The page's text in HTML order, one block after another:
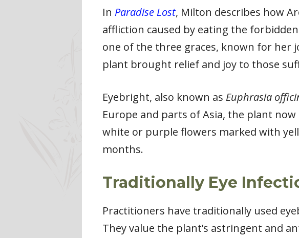
In Paradise Lost, Milton describes how
affliction caused by eating the
one of the three graces, known for her
plant brought relief and joy to those
Eyebright, also known as Euphrasia
Europe and parts of Asia, the plant
white or purple flowers marked with
months.
Traditionally Eye
Practitioners have traditionally used
They value the plant’s astringent and